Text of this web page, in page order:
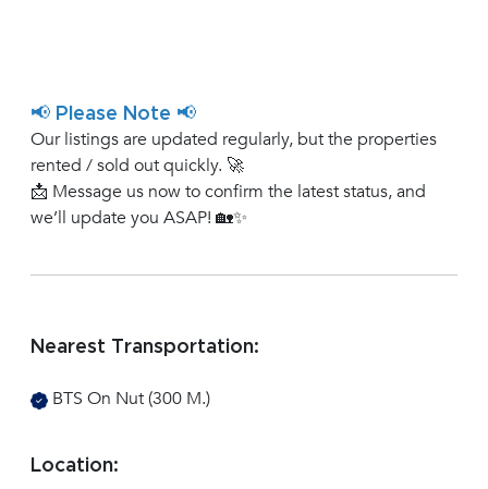
📢 Please Note 📢
Our listings are updated regularly, but the properties
rented / sold out quickly. 🚀
📩 Message us now to confirm the latest status, and
we’ll update you ASAP! 🏡✨
Nearest Transportation:
BTS On Nut (300 M.)
Location: